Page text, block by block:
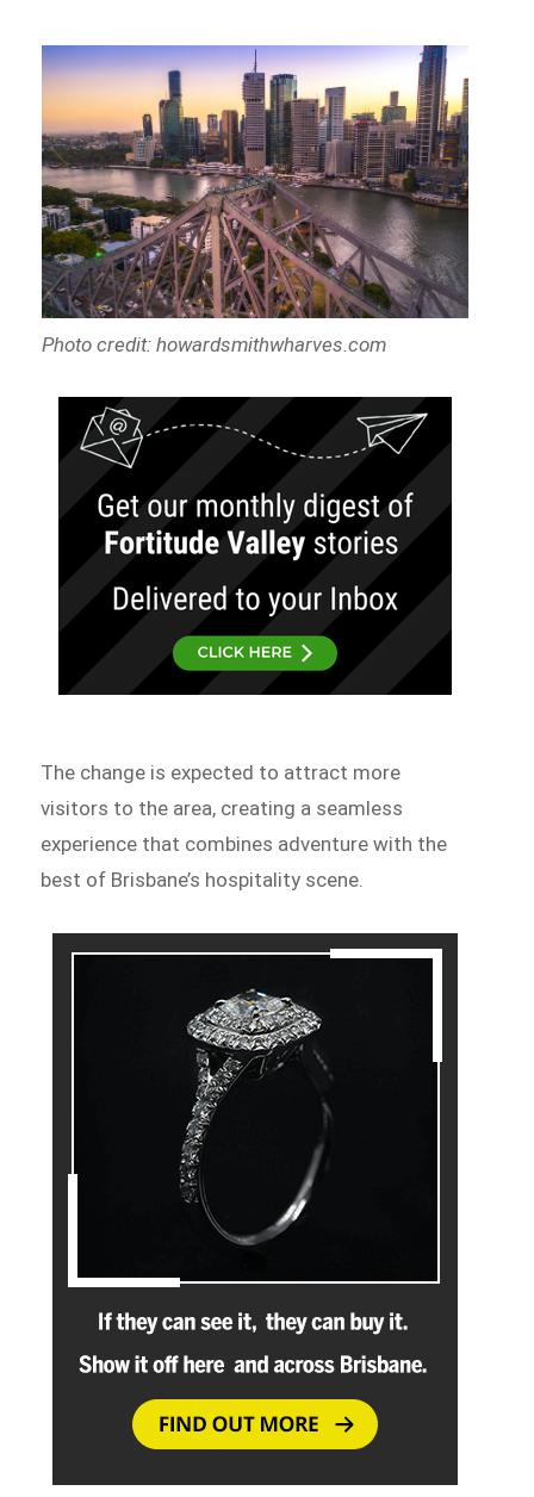
Photo credit: howardsmithwharves.com
The change is expected to attract more
visitors to the area, creating a seamless
experience that combines adventure with the
best of Brisbane’s hospitality scene.